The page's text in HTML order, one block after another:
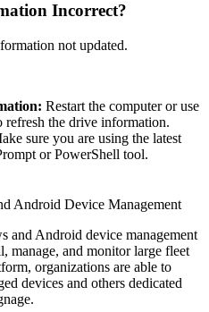
Incorrect?
not updated.
Restart the computer or use
refresh the drive information.
sure you are using the latest
or PowerShell tool.
Android Device Management
and Android device management
manage, and monitor large fleet
organizations are able to
devices and others dedicated